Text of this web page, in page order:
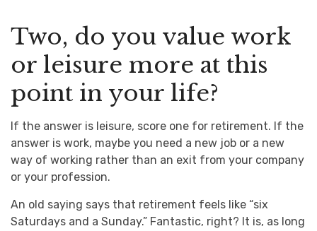
Two, do you value work
or leisure more at this
point in your life?
If the answer is leisure, score one for retirement. If the
answer is work, maybe you need a new job or a new
way of working rather than an exit from your company
or your profession.
An old saying says that retirement feels like “six
Saturdays and a Sunday.” Fantastic, right? It is, as long